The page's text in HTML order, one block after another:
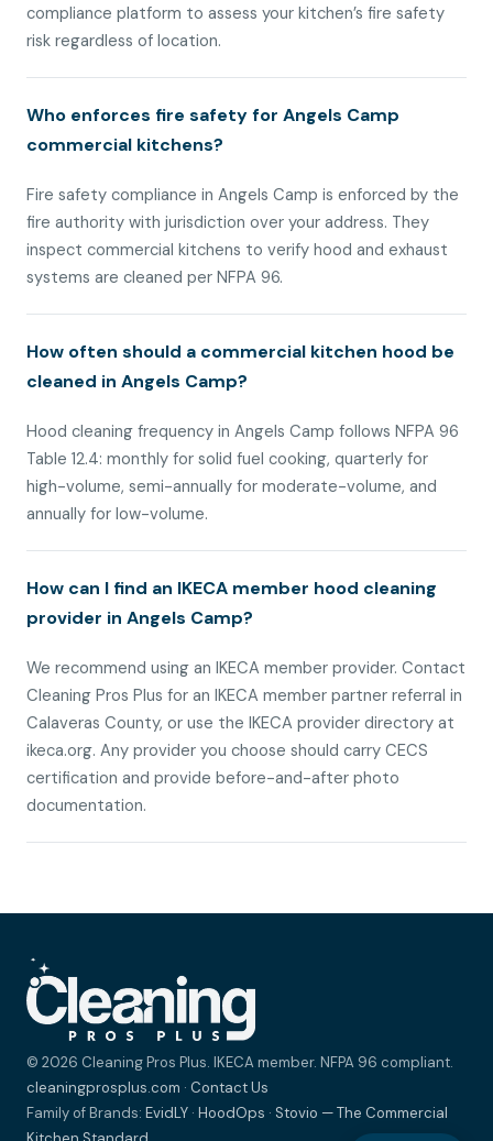
compliance platform to assess your kitchen’s fire safety
risk regardless of location.
Who enforces fire safety for Angels Camp
commercial kitchens?
Fire safety compliance in Angels Camp is enforced by the
fire authority with jurisdiction over your address. They
inspect commercial kitchens to verify hood and exhaust
systems are cleaned per NFPA 96.
How often should a commercial kitchen hood be
cleaned in Angels Camp?
Hood cleaning frequency in Angels Camp follows NFPA 96
Table 12.4: monthly for solid fuel cooking, quarterly for
high-volume, semi-annually for moderate-volume, and
annually for low-volume.
How can I find an IKECA member hood cleaning
provider in Angels Camp?
We recommend using an IKECA member provider. Contact
Cleaning Pros Plus for an IKECA member partner referral in
Calaveras County, or use the IKECA provider directory at
ikeca.org. Any provider you choose should carry CECS
certification and provide before-and-after photo
documentation.
© 2026 Cleaning Pros Plus. IKECA member. NFPA 96 compliant.
cleaningprosplus.com · Contact Us
Family of Brands: EvidLY · HoodOps · Stovio — The Commercial